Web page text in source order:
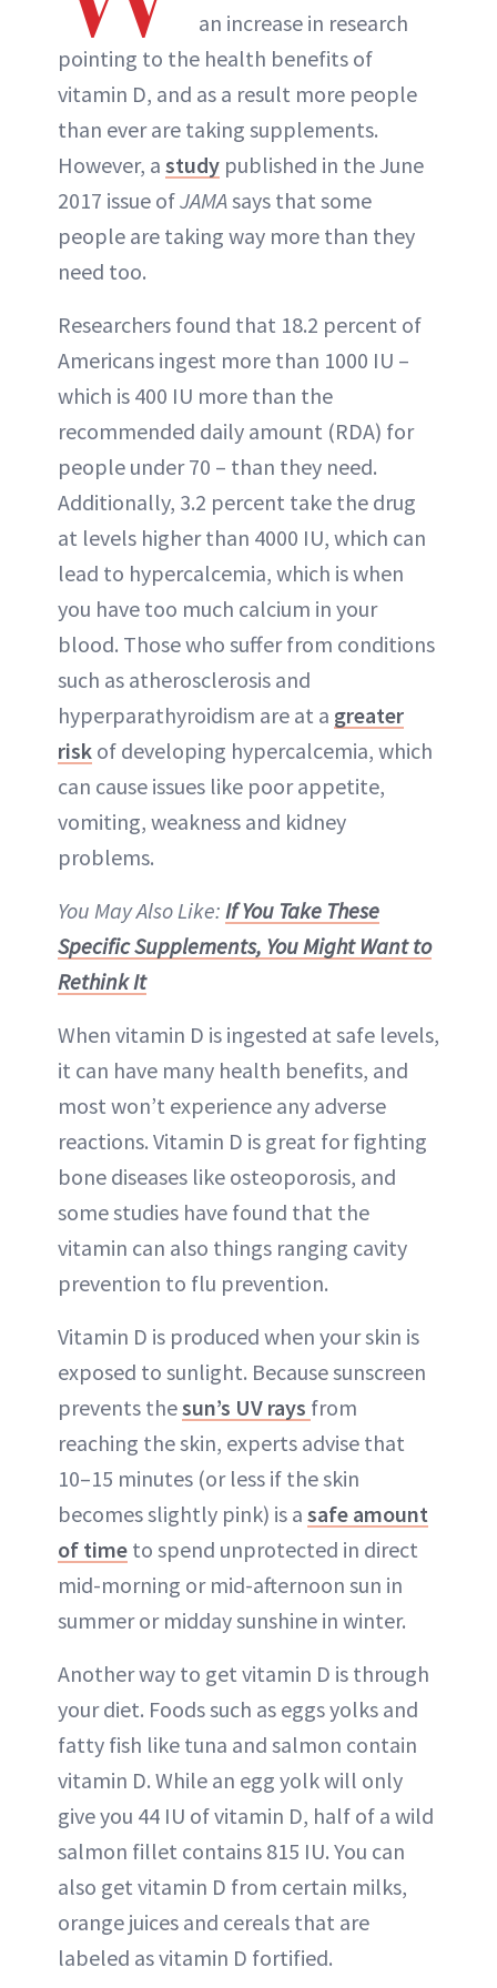
an increase in research
pointing to the health benefits of
vitamin D, and as a result more people
than ever are taking supplements.
However, a study published in the June
2017 issue ofJAMAsays that some
people are taking way more than they
need too.
Researchers found that 18.2 percent of
Americans ingest more than 1000 IU –
which is 400 IU more than the
recommended daily amount (RDA) for
people under 70 – than they need.
Additionally, 3.2 percent take the drug
at levels higher than 4000 IU, which can
lead to hypercalcemia, which is when
you have too much calcium in your
blood. Those who suffer from conditions
such as atherosclerosis and
hyperparathyroidism are at a greater
risk of developing hypercalcemia, which
can cause issues like poor appetite,
vomiting, weakness and kidney
problems.
You May Also Like: If You Take These
Specific Supplements, You Might Want to
Rethink It
When vitamin D is ingested at safe levels,
it can have many health benefits, and
most won’t experience any adverse
reactions. Vitamin D is great for fighting
bone diseases like osteoporosis, and
some studies have found that the
vitamin can also things ranging cavity
prevention to flu prevention.
Vitamin D is produced when your skin is
exposed to sunlight. Because sunscreen
prevents thesun’s UV rays from
reaching the skin, experts advise that
10–15 minutes (or less if the skin
becomes slightly pink) is a safe amount
of time to spend unprotected in direct
mid-morning or mid-afternoon sun in
summer or midday sunshine in winter.
Another way to get vitamin D is through
your diet. Foods such as eggs yolks and
fatty fish like tuna and salmon contain
vitamin D. While an egg yolk will only
give you 44 IU of vitamin D, half of a wild
salmon fillet contains 815 IU. You can
also get vitamin D from certain milks,
orange juices and cereals that are
labeled as vitamin D fortified.